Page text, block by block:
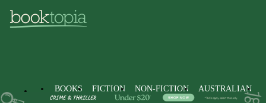
BOOKS FICTION NON-FICTION AUSTRALIAN